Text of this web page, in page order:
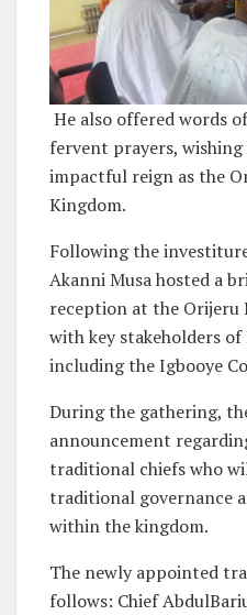
He also offered words
fervent prayers, wishing
impactful reign as the
Kingdom.
Following the
Akanni Musa hosted a
reception at the Orijeru
with key stakeholders
including the Igbooye
During the gathering,
announcement
traditional chiefs who
traditional governance
within the kingdom.
The newly appointed
follows: Chief